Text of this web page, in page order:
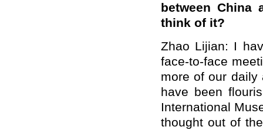
between
think of it?
Zhao Lijian: I
face-to-face
more of our daily
have been
International
thought out of